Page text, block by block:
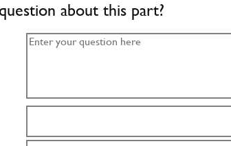
about this part?